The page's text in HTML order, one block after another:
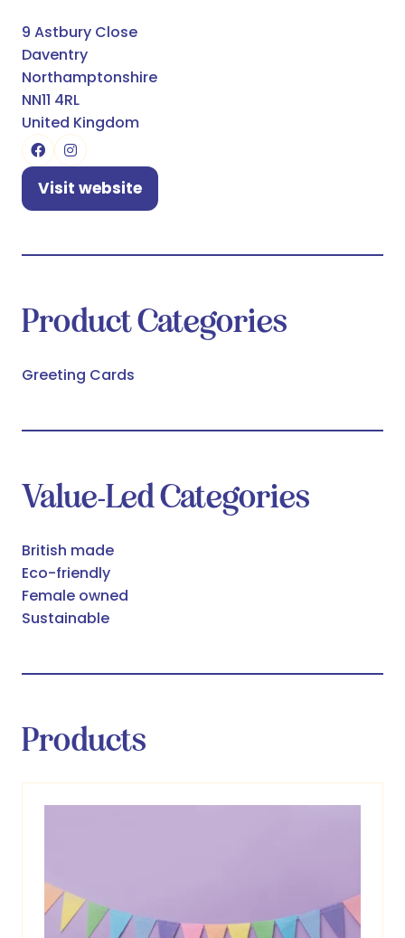
9 Astbury Close
Daventry
Northamptonshire
NN11 4RL
United Kingdom
Visit website
(opens
Product Categories
Greeting Cards
Value-Led Categories
British made
Eco-friendly
Female owned
Sustainable
Products